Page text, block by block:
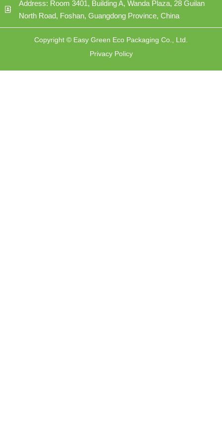
Address: Room 3401, Building A, Wanda Plaza, 28 Guilan
North Road, Foshan, Guangdong Province, China
Copyright © Easy Green Eco Packaging Co., Ltd.
Privacy Policy